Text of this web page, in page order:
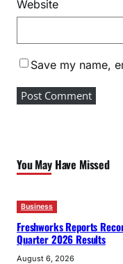
Website
Save my name,
You May Have Missed
Business
Freshworks Reports
Quarter 2026 Results
August 6, 2026